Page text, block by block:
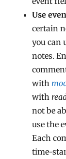
Use
certain
you can
notes.
with
with
not be
use the
Each
time-